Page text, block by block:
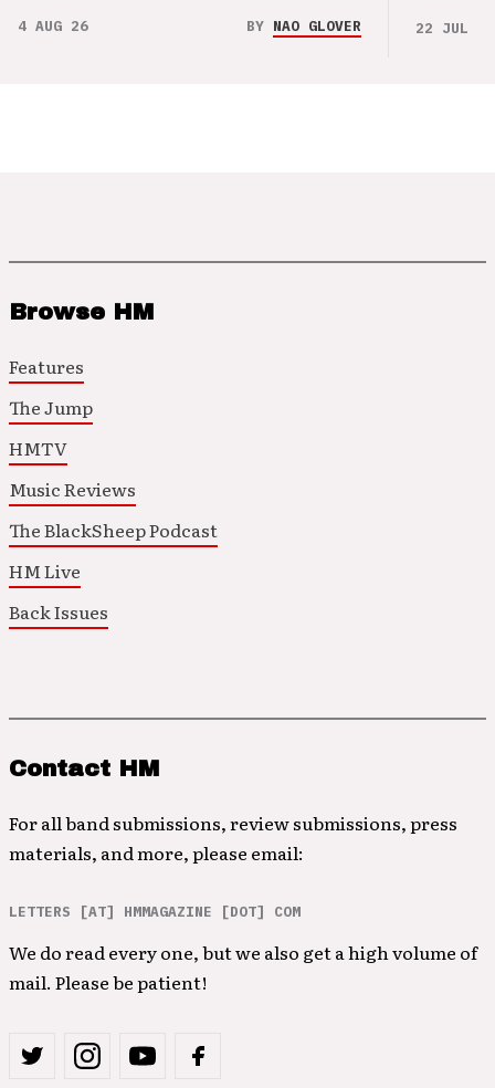
4 AUG 26 BY NAO GLOVER 22 JUL 26
Browse HM
Features
The Jump
HMTV
Music Reviews
The BlackSheep Podcast
HM Live
Back Issues
Contact HM
For all band submissions, review submissions, press
materials, and more, please email:
LETTERS [AT] HMMAGAZINE [DOT] COM
We do read every one, but we also get a high volume of
mail. Please be patient!